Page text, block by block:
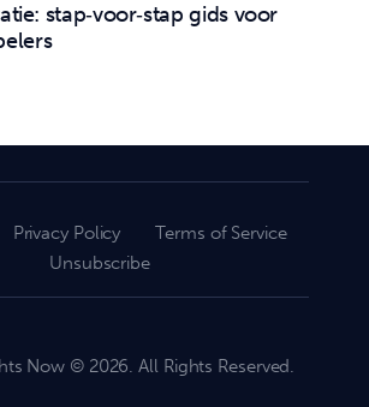
stap‑voor‑stap gids voor
Privacy Policy
Terms of Service
Unsubscribe
Now © 2026. All Rights Reserved.